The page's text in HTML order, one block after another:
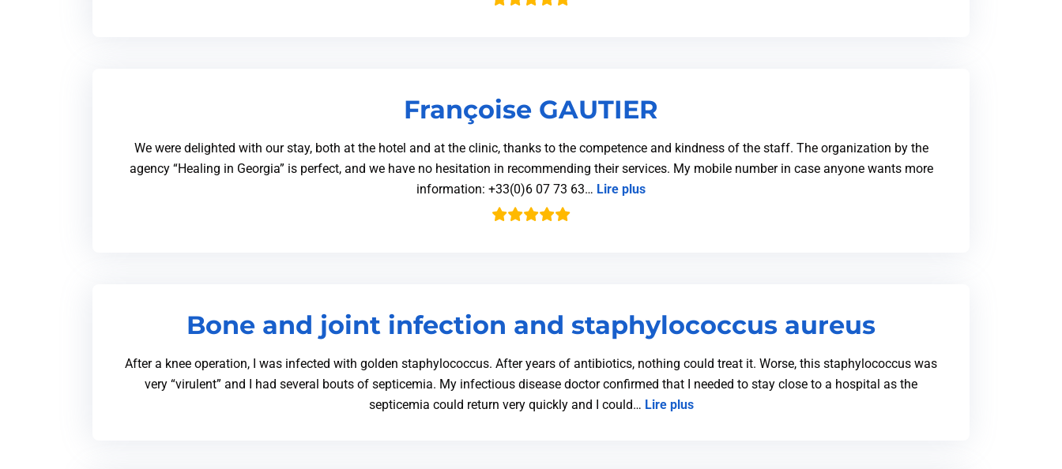
Françoise GAUTIER
We were delighted with our stay, both at the hotel and at the clinic, thanks to the competence and kindness of the staff. The organization by the
agency “Healing in Georgia” is perfect, and we have no hesitation in recommending their services. My mobile number in case anyone wants more
information: +33(0)6 07 73 63… Lire plus
Bone and joint infection and staphylococcus aureus
After a knee operation, I was infected with golden staphylococcus. After years of antibiotics, nothing could treat it. Worse, this staphylococcus was
very “virulent” and I had several bouts of septicemia. My infectious disease doctor confirmed that I needed to stay close to a hospital as the
septicemia could return very quickly and I could… Lire plus